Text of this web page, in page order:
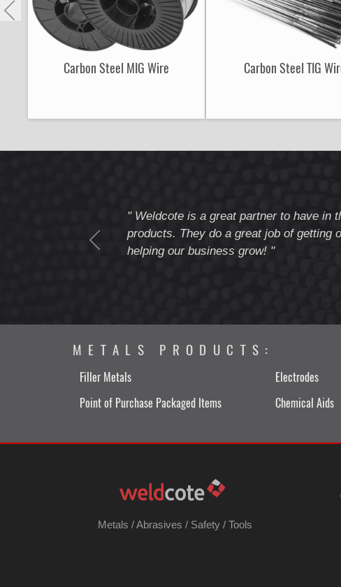
Carbon Steel MIG Wire Carbon Steel TIG
recommend
" Weldcote is a great partner to have in
products. They do a great job of getting
helping our business grow! "
METALS PRODUCTS:
Filler Metals Electrodes
Point of Purchase Packaged Items
Chemical Aids
Metals /Abrasives / Safety /Tools